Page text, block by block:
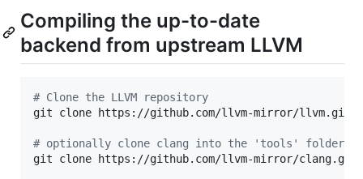
Compiling the up-to-date
backend from upstream LLVM
# Clone the LLVM repository
git clone https://github.com/llvm-mirror/llvm.git
# optionally clone clang into the 'tools' folder for
git clone https://github.com/llvm-mirror/clang.git